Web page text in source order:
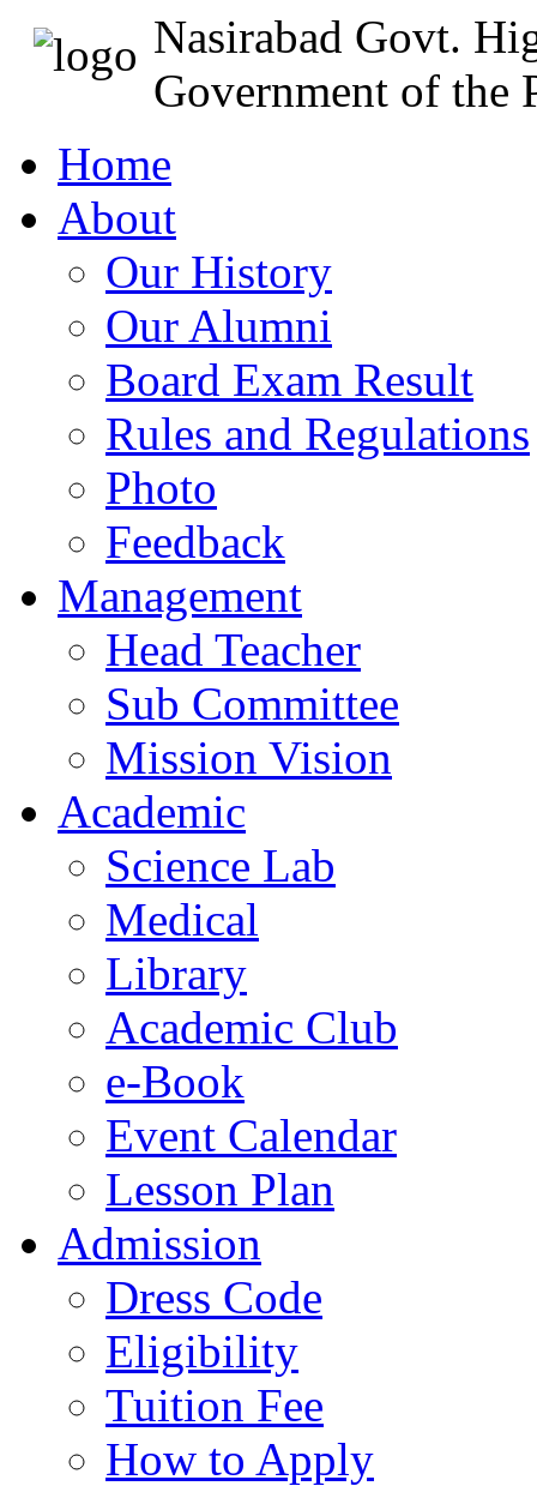
Nasirabad Govt.
Government of the
Home
About
Our History
Our Alumni
Board Exam Result
Rules and Regulations
Photo
Feedback
Management
Head Teacher
Sub Committee
Mission Vision
Academic
Science Lab
Medical
Library
Academic Club
e-Book
Event Calendar
Lesson Plan
Admission
Dress Code
Eligibility
Tuition Fee
How to Apply